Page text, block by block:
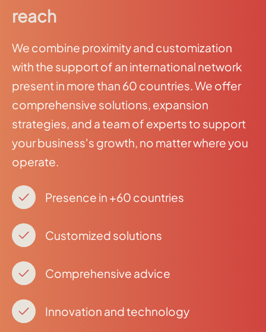
reach
We combine proximity and customization
with the support of an international network
present in more than 60 countries. We offer
comprehensive solutions, expansion
strategies, and a team of experts to support
your business's growth, no matter where you
operate.
Presence in +60 countries
Customized solutions
Comprehensive advice
Innovation and technology